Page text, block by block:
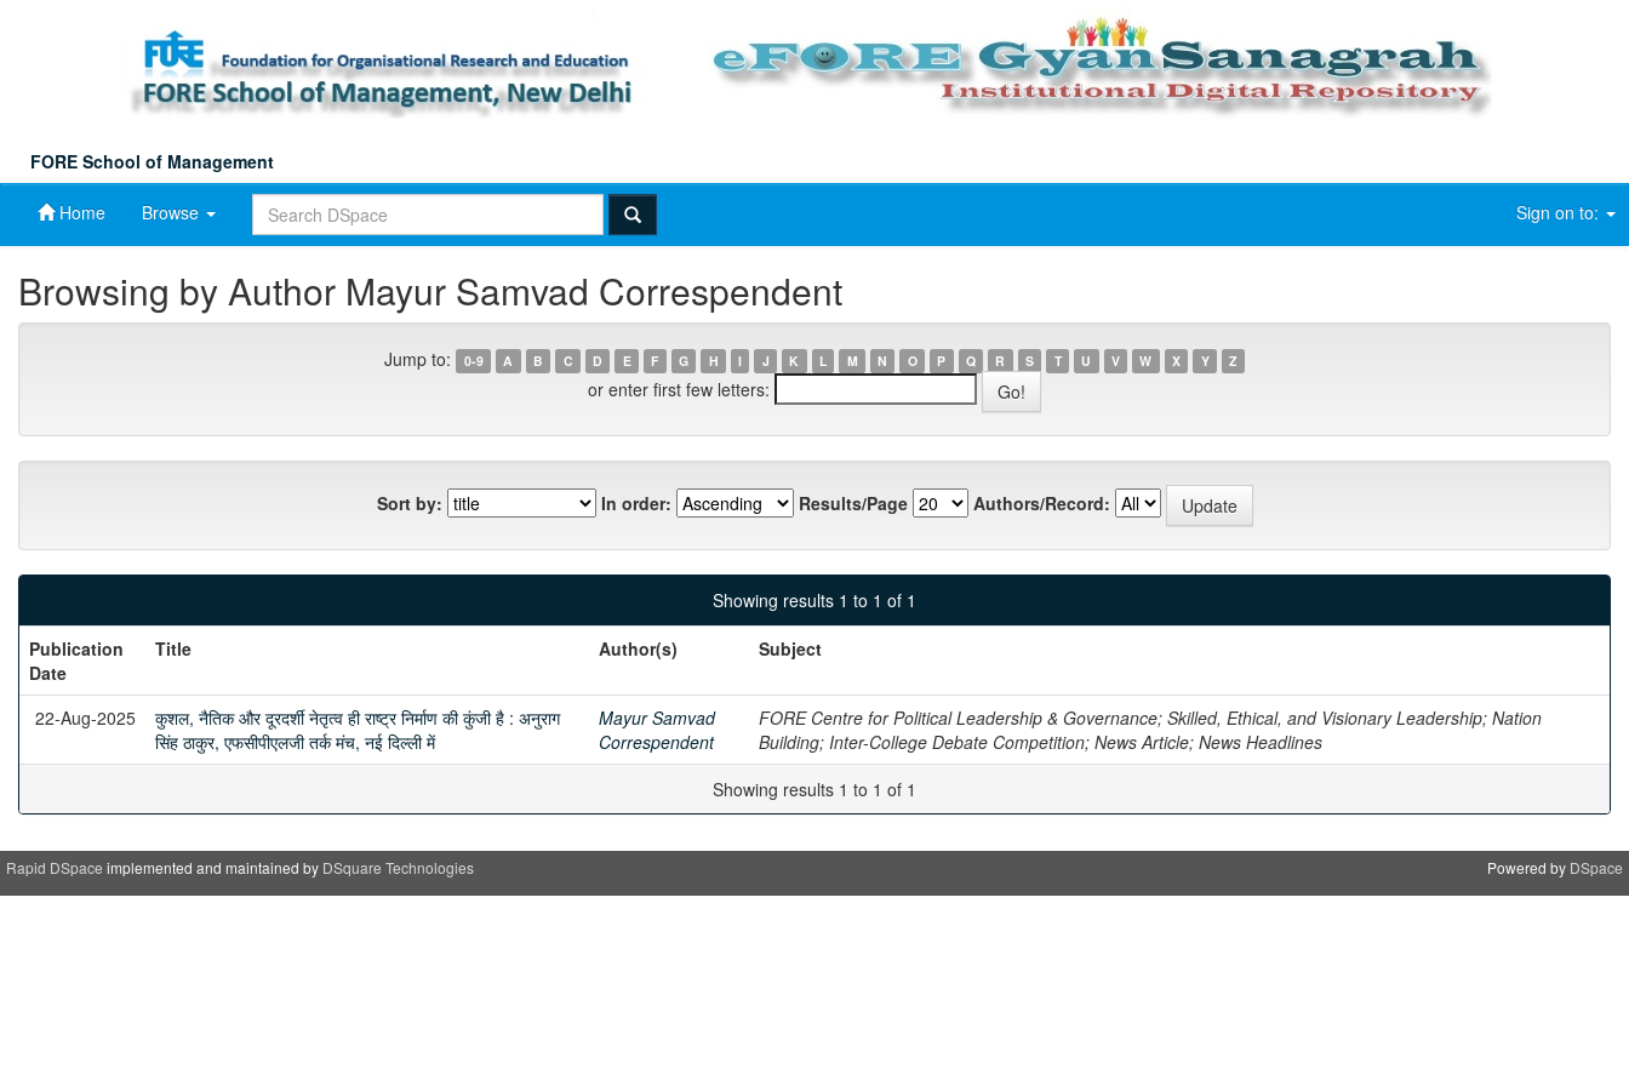
FORE School of Management
Home Browse Sign on to:
Browsing by Author Mayur Samvad Correspendent
Jump to: 0-9 A B C D E F G H I J K L M N O P Q R S T U V W X Y Z
or enter first few letters:
Sort by: In order: Results/Page Authors/Record:
Showing results 1 to 1 of 1
Publication
Date
Title Author(s) Subject
22-Aug-2025
कुशल, नैतिक और दूरदर्शी नेतृत्व ही राष्ट्र निर्माण की कुंजी है : अनुराग
सिंह ठाकुर, एफसीपीएलजी तर्क मंच, नई दिल्ली में
Mayur Samvad
Correspendent
FORE Centre for Political Leadership & Governance; Skilled, Ethical, and Visionary Leadership; Nation
Building; Inter-College Debate Competition; News Article; News Headlines
Showing results 1 to 1 of 1
Rapid DSpace implemented and maintained by DSquare Technologies Powered by DSpace